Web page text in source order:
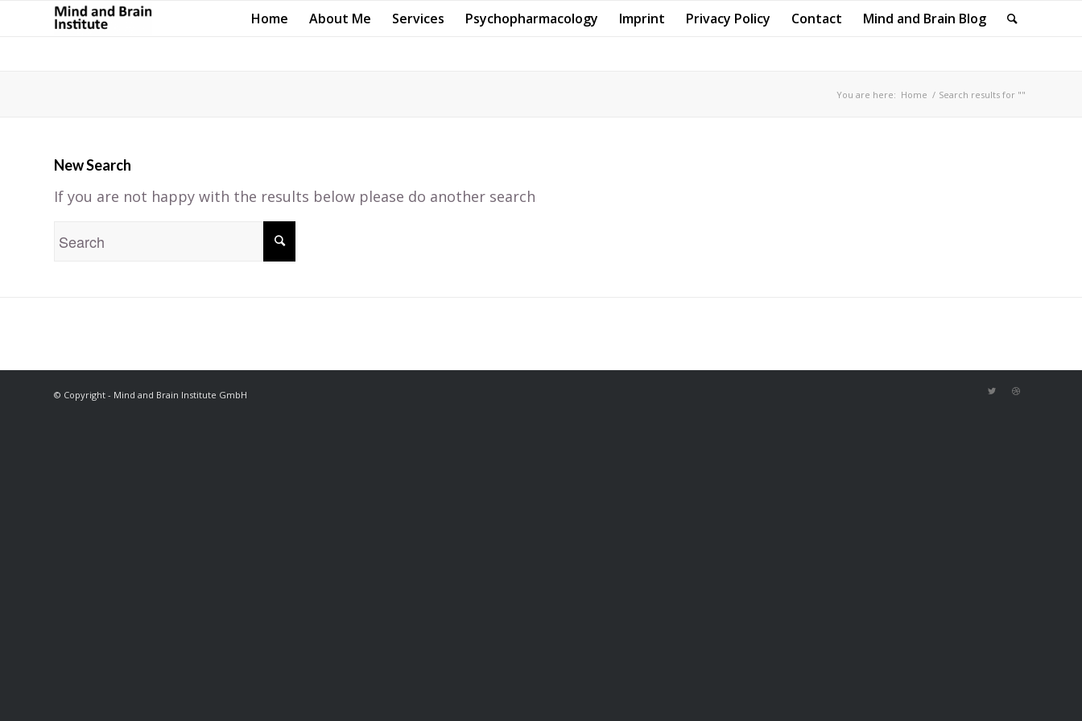
Home About Me Services Psychopharmacology Imprint Privacy Policy Contact Mind and Brain Blog
You are here: Home / Search results for ""
New Search
If you are not happy with the results below please do another search
© Copyright - Mind and Brain Institute GmbH